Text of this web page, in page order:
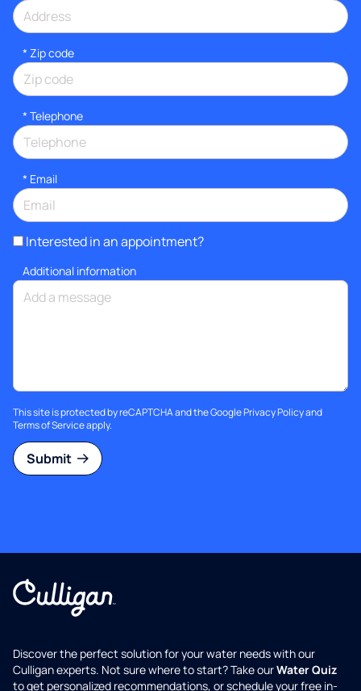
* Zip code
* Telephone
* Email
Interested in an appointment?
Additional information
This site is protected by reCAPTCHA and the GooglePrivacy Policyand
Terms of Serviceapply.
Submit
Discover the perfect solution for your water needs with our
Culligan experts. Not sure where to start? Take ourWater Quiz
to get personalized recommendations, or schedule your free in-